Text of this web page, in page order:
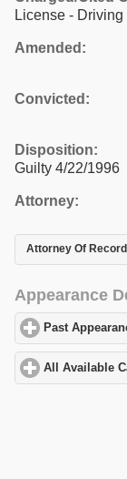
License -
Amended:
Convicted:
Disposition:
Guilty 4/22/1996
Attorney:
Attorney Of
Appearance
Past
All Available